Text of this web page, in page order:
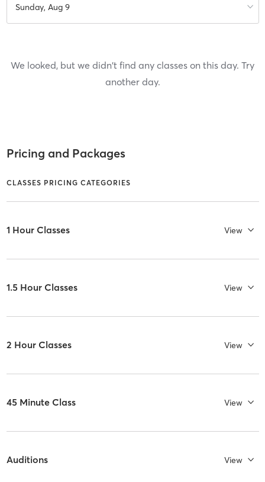
Sunday, Aug 9
We looked, but we didn't find any classes on this day. Try
another day.
Pricing and Packages
CLASSES PRICING CATEGORIES
1 Hour Classes View
1.5 Hour Classes View
2 Hour Classes View
45 Minute Class View
Auditions View